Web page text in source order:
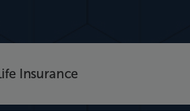
Insurance